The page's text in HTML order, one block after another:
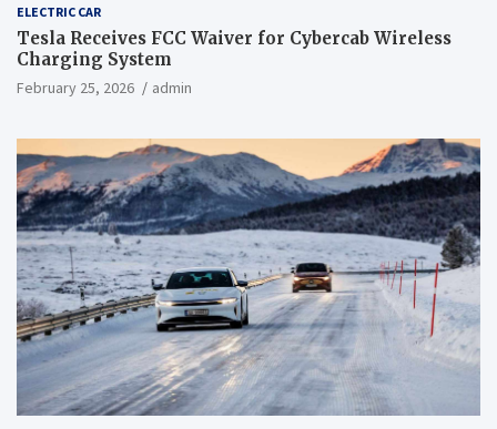
ELECTRIC CAR
Tesla Receives FCC Waiver for Cybercab Wireless
Charging System
February 25, 2026 admin